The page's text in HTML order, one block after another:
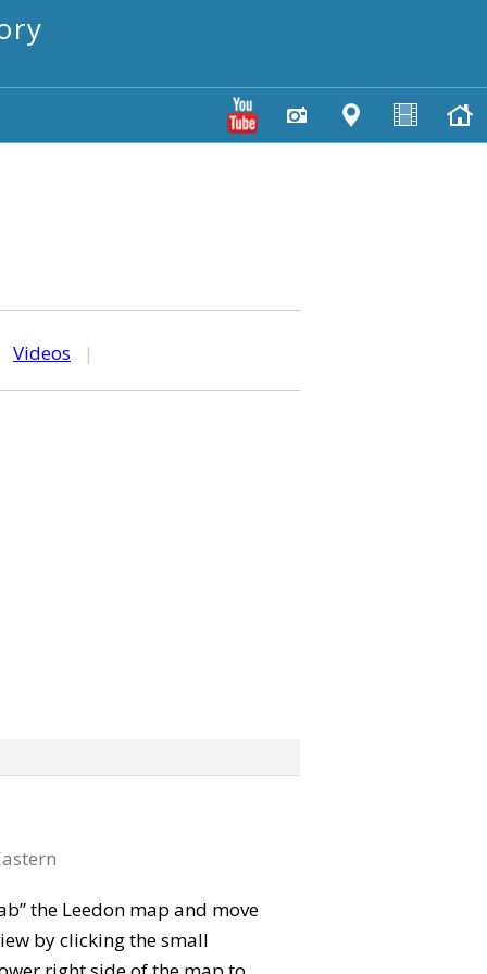
Videos |
the Leedon map and move
by clicking the small